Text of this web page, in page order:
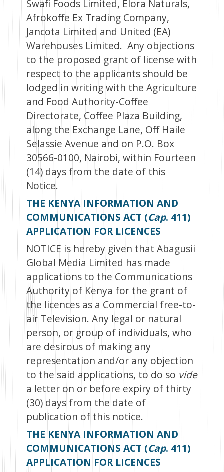
Swafi Foods Limited, Elora Naturals,
Afrokoffe Ex Trading Company,
Jancota Limited and United (EA)
Warehouses Limited. Any objections
to the proposed grant of license with
respect to the applicants should be
lodged in writing with the Agriculture
and Food Authority-Coffee
Directorate, Coffee Plaza Building,
along the Exchange Lane, Off Haile
Selassie Avenue and on P.O. Box
30566-0100, Nairobi, within Fourteen
(14) days from the date of this
Notice.
THE KENYA INFORMATION AND
COMMUNICATIONS ACT (Cap. 411)
APPLICATION FOR LICENCES
NOTICE is hereby given that Abagusii
Global Media Limited has made
applications to the Communications
Authority of Kenya for the grant of
the licences as a Commercial free-to-
air Television. Any legal or natural
person, or group of individuals, who
are desirous of making any
representation and/or any objection
to the said applications, to do so vide
a letter on or before expiry of thirty
(30) days from the date of
publication of this notice.
THE KENYA INFORMATION AND
COMMUNICATIONS ACT (Cap. 411)
APPLICATION FOR LICENCES